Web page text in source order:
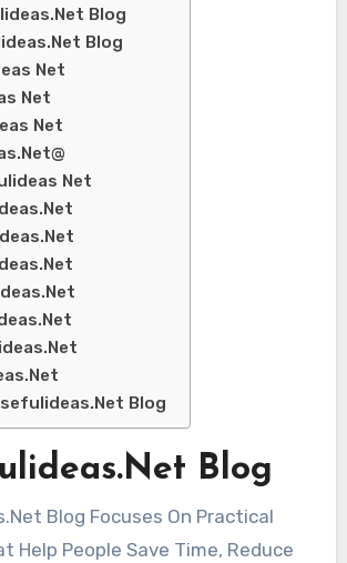
Blog
Blog
Net
Net
Net
Net
Blog
Blog
Help People Save Time, Reduce